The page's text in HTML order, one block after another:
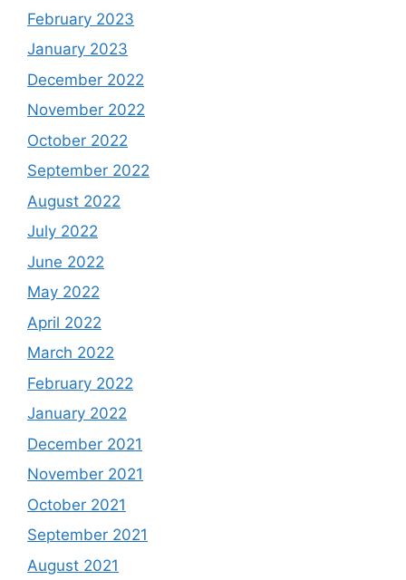
February 2023
January 2023
December 2022
November 2022
October 2022
September 2022
August 2022
July 2022
June 2022
May 2022
April 2022
March 2022
February 2022
January 2022
December 2021
November 2021
October 2021
September 2021
August 2021